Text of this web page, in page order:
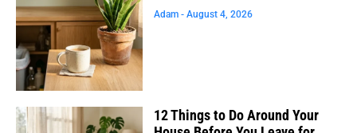
Adam August 4, 2026
12 Things to Do Around Your